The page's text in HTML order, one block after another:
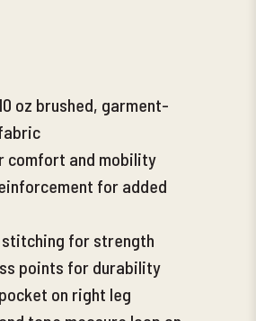
oz brushed, garment-
comfort and mobility
for added
for strength
points for durability
on right leg